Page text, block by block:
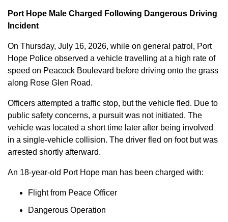
Port Hope Male Charged Following Dangerous Driving
Incident
On Thursday, July 16, 2026, while on general patrol, Port
Hope Police observed a vehicle travelling at a high rate of
speed on Peacock Boulevard before driving onto the grass
along Rose Glen Road.
Officers attempted a traffic stop, but the vehicle fled. Due to
public safety concerns, a pursuit was not initiated. The
vehicle was located a short time later after being involved
in a single-vehicle collision. The driver fled on foot but was
arrested shortly afterward.
An 18-year-old Port Hope man has been charged with:
Flight from Peace Officer
Dangerous Operation